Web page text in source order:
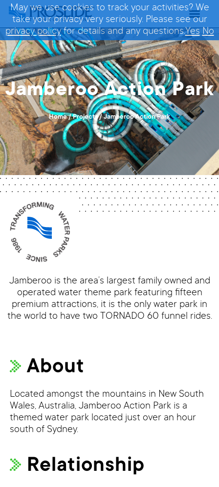
Jamberoo Action Park
Home/Projects/Jamberoo Action Park
Jamberoo is the area’s largest family owned and
operated water theme park featuring fifteen
premium attractions, it is the only water park in
the world to have two TORNADO 60 funnel rides.
About
Located amongst the mountains in New South
Wales, Australia, Jamberoo Action Park is a
themed water park located just over an hour
south of Sydney.
Relationship
May we use cookies to track your activities? We
take your privacy very seriously. Please see our
privacy policyfor details and any questions.Yes No